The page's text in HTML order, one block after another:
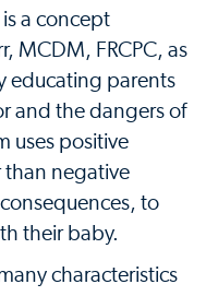
is a concept
MCDM, FRCPC, as
educating parents
and the dangers of
uses positive
than negative
to
their baby.
characteristics